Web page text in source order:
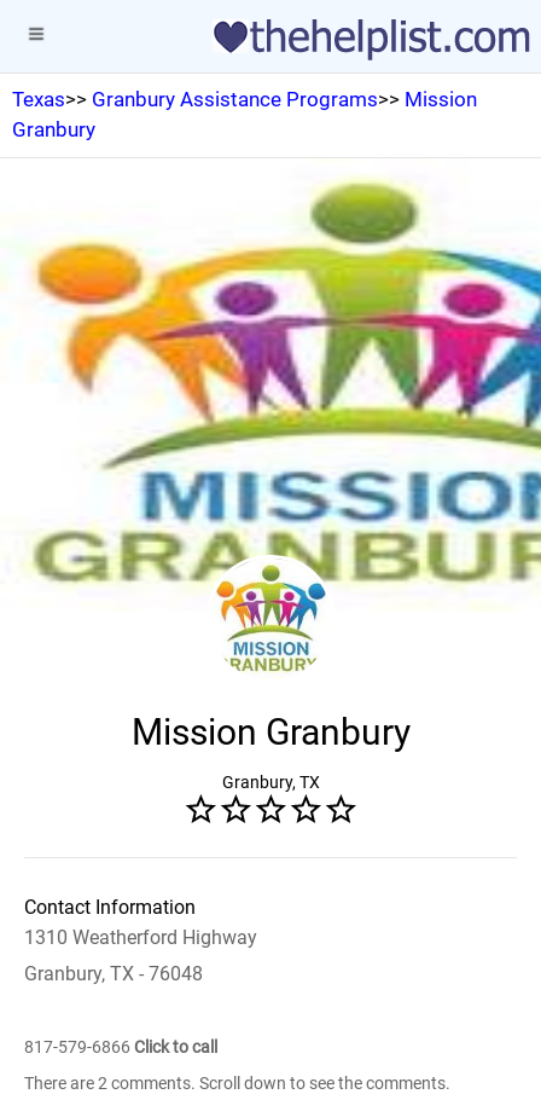
Texas>> Granbury Assistance Programs>> Mission
Granbury
Mission Granbury
Granbury, TX
Contact Information
1310 Weatherford Highway
Granbury, TX - 76048
817-579-6866 Click to call
There are 2 comments. Scroll down to see the comments.